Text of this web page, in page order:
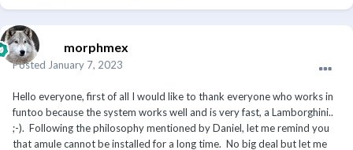
morphmex
Posted January 7, 2023
Hello everyone, first of all I would like to thank everyone who works in
funtoo because the system works well and is very fast, a Lamborghini..
;-). Following the philosophy mentioned by Daniel, let me remind you
that amule cannot be installed for a long time. No big deal but let me